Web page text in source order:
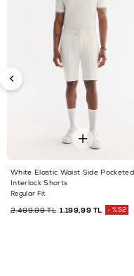
White Elastic Waist Side Pocketed
Interlock Shorts
Regular Fit
1.199,99 TL
2.499,99 TL %52